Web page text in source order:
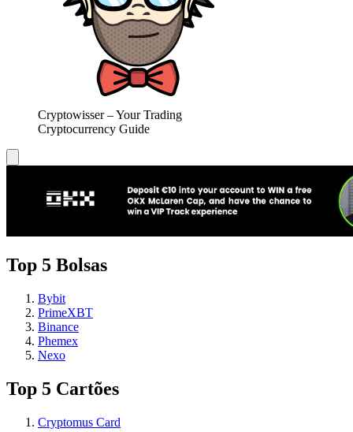
Cryptowisser – Your Trading
Cryptocurrency Guide
Top 5 Bolsas
Bybit
PrimeXBT
Binance
Phemex
Nexo
Top 5 Cartões
Cryptomus Card